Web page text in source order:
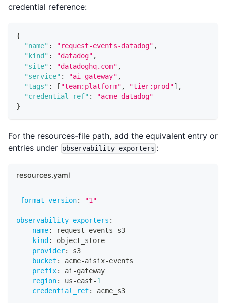
credential reference:
{
"name" : "request-events-datadog" ,
"kind" : "datadog" ,
"site" : "datadoghq.com" ,
"service" : "ai-gateway" ,
"tags" : [ "team:platform" , "tier:prod"] ,
"credential_ref" :
"acme_datadog"
}
For the resources-file path, add the equivalent entry or
entries under observability_exporters :
resources.yaml
_format_version: "1"
observability_exporters :
-
name: request-events-s3
kind :
object_store
provider:
s3
bucket : acme-aisix-events
prefix: ai -gateway
region: us-east-1
credential_ref: acme_s3